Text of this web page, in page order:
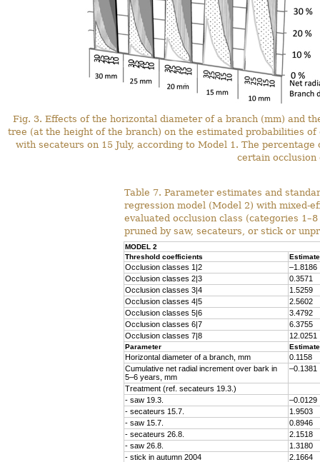
Fig. 3. Effects of the horizontal diameter of a branch (mm) and
tree (at the height of the branch) on the estimated probabilities
with secateurs on 15 July, according to Model 1. The
certain occlusion
Table 7. Parameter estimates and
regression model (Model 2) with mixed-
evaluated occlusion class (categories
pruned by saw, secateurs, or stick or
MODEL 2
Threshold coefficients
Estimate
Occlusion classes 1|2
–1.8186
Occlusion classes 2|3
0.3571
Occlusion classes 3|4
1.5259
Occlusion classes 4|5
2.5602
Occlusion classes 5|6
3.4792
Occlusion classes 6|7
6.3755
Occlusion classes 7|8
12.0251
Parameter Estimate
Horizontal diameter of a branch, mm
0.1158
Cumulative net radial increment over bark in
5–6 years, mm
–0.1381
Treatment (ref. secateurs 19.3.)
- saw 19.3.
–0.0129
- secateurs 15.7.
1.9503
- saw 15.7.
0.8946
- secateurs 26.8.
2.1518
- saw 26.8.
1.3180
- stick in autumn 2004
2.1664